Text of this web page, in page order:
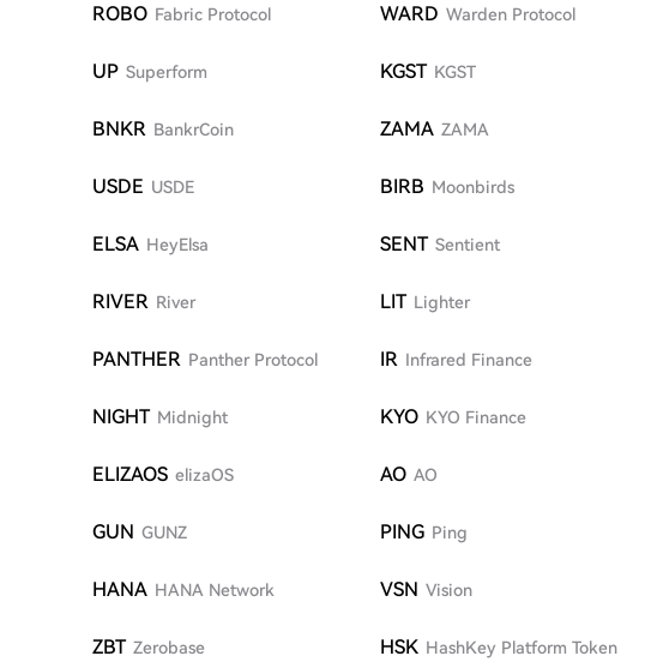
ROBO Fabric Protocol WARD Warden Protocol
UP Superform KGST KGST
BNKR BankrCoin ZAMA ZAMA
USDE USDE BIRB Moonbirds
ELSA HeyElsa SENT Sentient
RIVER River LIT Lighter
PANTHER Panther Protocol IR Infrared Finance
NIGHT Midnight KYO KYO Finance
ELIZAOS elizaOS AO AO
GUN GUNZ PING Ping
HANA HANA Network VSN Vision
ZBT Zerobase HSK HashKey Platform Token